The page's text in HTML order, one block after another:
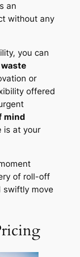
an
without any
you can
or
offered
mind
is at your
of roll-off
swiftly move